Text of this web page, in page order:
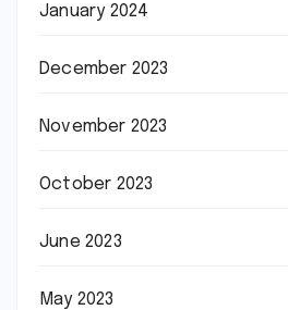
January 2024
December 2023
November 2023
October 2023
June 2023
May 2023